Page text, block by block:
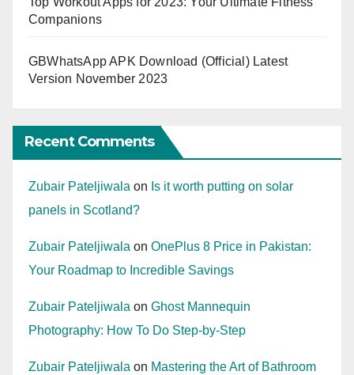
Companions
GBWhatsApp APK Download (Official) Latest
Version November 2023
Recent Comments
Zubair Pateljiwala on Is it worth putting on solar
panels in Scotland?
Zubair Pateljiwala on OnePlus 8 Price in Pakistan:
Your Roadmap to Incredible Savings
Zubair Pateljiwala on Ghost Mannequin
Photography: How To Do Step-by-Step
Zubair Pateljiwala on Mastering the Art of Bathroom